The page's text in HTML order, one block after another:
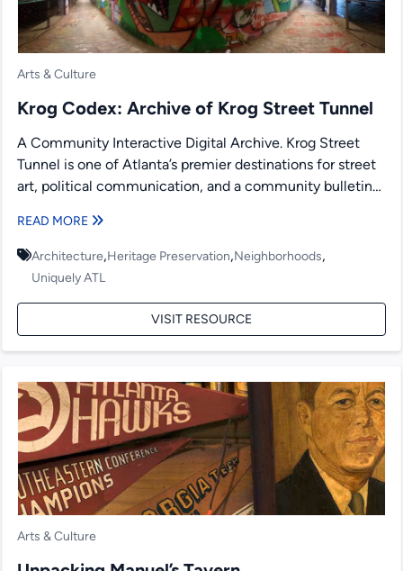
Arts & Culture
Krog Codex: Archive of Krog Street Tunnel
A Community Interactive Digital Archive. Krog Street
Tunnel is one of Atlanta’s premier destinations for street
art, political communication, and a community bulletin
READ MORE
Architecture,Heritage Preservation,Neighborhoods,
Uniquely ATL
VISIT RESOURCE
Arts & Culture